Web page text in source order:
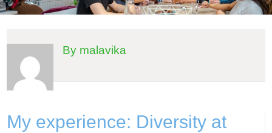
By malavika
My experience: Diversity at